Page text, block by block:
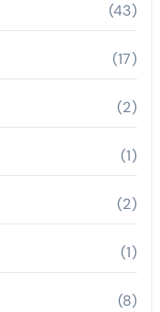
(43)
(17)
(2)
(1)
(2)
(1)
(8)